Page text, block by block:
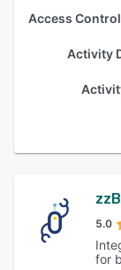
Activity
5.0
for